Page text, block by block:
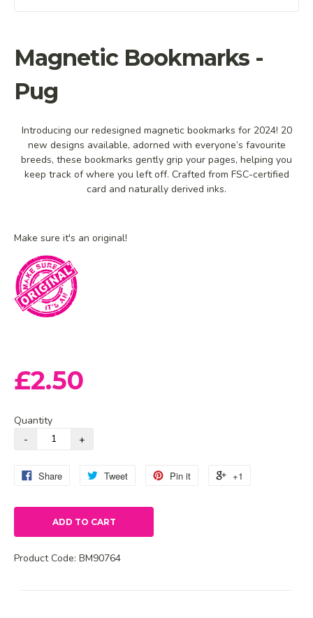
Magnetic Bookmarks -
Pug
Introducing our redesigned magnetic bookmarks for 2024! 20
new designs available, adorned with everyone’s favourite
breeds, these bookmarks gently grip your pages, helping you
keep track of where you left off. Crafted from FSC-certified
card and naturally derived inks.
Make sure it's an original!
£2.50
Quantity
Share Tweet Pin it +1
ADD TO CART
Product Code: BM90764